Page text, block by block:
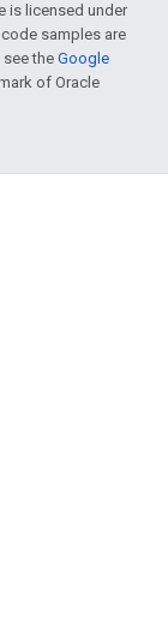
is licensed under
samples are
see theGoogle
of Oracle